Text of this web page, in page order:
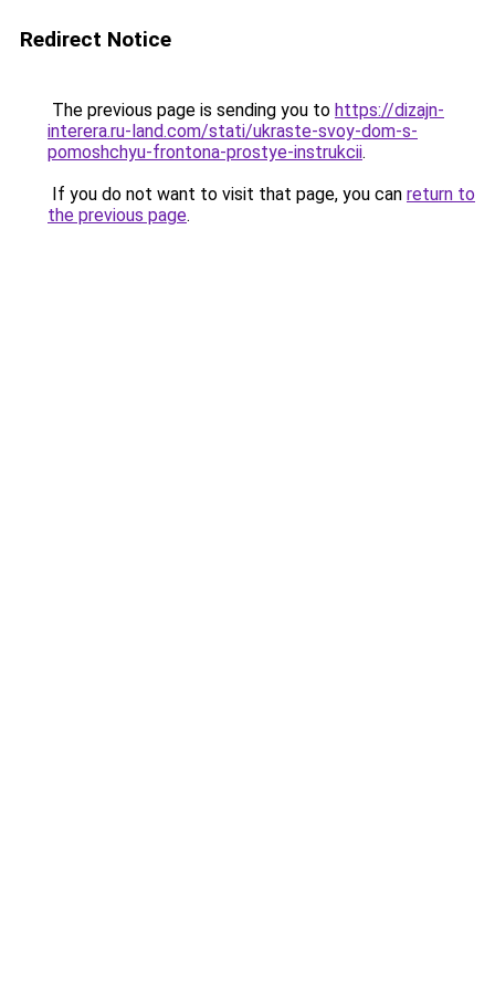
Redirect Notice
The previous page is sending you to https://dizajn-
interera.ru-land.com/stati/ukraste-svoy-dom-s-
pomoshchyu-frontona-prostye-instrukcii.
If you do not want to visit that page, you can return to
the previous page.